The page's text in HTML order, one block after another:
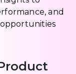
and